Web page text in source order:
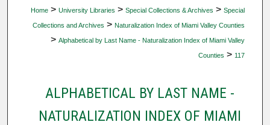
Home > University Libraries > Special Collections & Archives > Special
Collections and Archives > Naturalization Index of Miami Valley Counties
> Alphabetical by Last Name - Naturalization Index of Miami Valley
Counties > 117
ALPHABETICAL BY LAST NAME -
NATURALIZATION INDEX OF MIAMI